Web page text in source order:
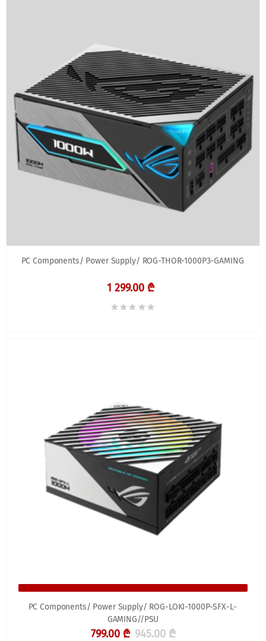
PC Components/ Power Supply/ ROG-THOR-1000P3-GAMING
1 299.00 ₾
PC Components/ Power Supply/ ROG-LOKI-1000P-SFX-L-
GAMING//PSU
799.00 ₾ 945.00 ₾